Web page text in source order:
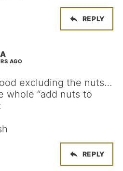
REPLY
AGO
excluding the nuts…
whole “add nuts to
REPLY